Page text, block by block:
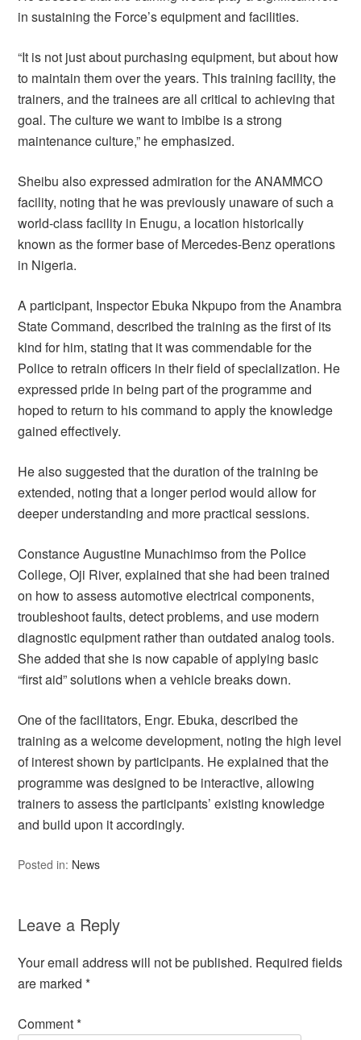
in sustaining the Force’s equipment and facilities.
“It is not just about purchasing equipment, but about how
to maintain them over the years. This training facility, the
trainers, and the trainees are all critical to achieving that
goal. The culture we want to imbibe is a strong
maintenance culture,” he emphasized.
Sheibu also expressed admiration for the ANAMMCO
facility, noting that he was previously unaware of such a
world-class facility in Enugu, a location historically
known as the former base of Mercedes-Benz operations
in Nigeria.
A participant, Inspector Ebuka Nkpupo from the Anambra
State Command, described the training as the first of its
kind for him, stating that it was commendable for the
Police to retrain officers in their field of specialization. He
expressed pride in being part of the programme and
hoped to return to his command to apply the knowledge
gained effectively.
He also suggested that the duration of the training be
extended, noting that a longer period would allow for
deeper understanding and more practical sessions.
Constance Augustine Munachimso from the Police
College, Oji River, explained that she had been trained
on how to assess automotive electrical components,
troubleshoot faults, detect problems, and use modern
diagnostic equipment rather than outdated analog tools.
She added that she is now capable of applying basic
“first aid” solutions when a vehicle breaks down.
One of the facilitators, Engr. Ebuka, described the
training as a welcome development, noting the high level
of interest shown by participants. He explained that the
programme was designed to be interactive, allowing
trainers to assess the participants’ existing knowledge
and build upon it accordingly.
Posted in: News
Leave a Reply
Your email address will not be published. Required fields
are marked*
Comment*